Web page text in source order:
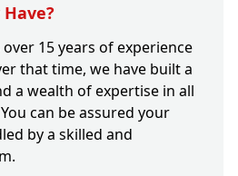
15 years of experience
that time, we have built a
a wealth of expertise in all
can be assured your
by a skilled and